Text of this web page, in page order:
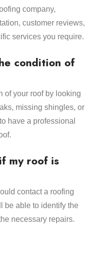
company,
customer reviews,
services you require.
condition of
of your roof by looking
missing shingles, or
have a professional
my roof is
contact a roofing
be able to identify the
necessary repairs.